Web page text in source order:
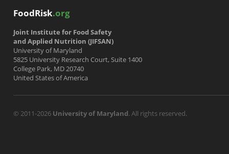
FoodRisk.org
Joint Institute for Food Safety
and Applied Nutrition (JIFSAN)
University of Maryland
5825 University Research Court, Suite 1400
College Park, MD 20740
United States of America
© 2011-2026 University of Maryland. All rights reserved.